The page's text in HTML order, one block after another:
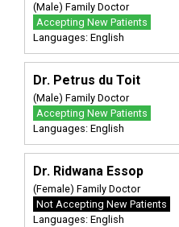
(Male) Family Doctor
Accepting New Patients
Languages: English
Dr. Petrus du Toit
(Male) Family Doctor
Accepting New Patients
Languages: English
Dr. Ridwana Essop
(Female) Family Doctor
Not Accepting New Patients
Languages: English